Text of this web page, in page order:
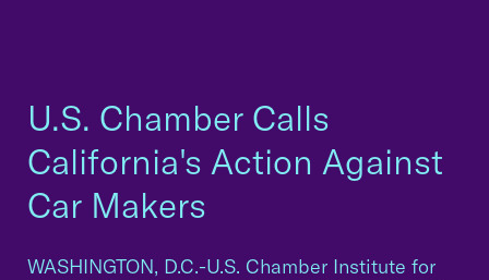
U.S. Chamber Calls
California's Action Against
Car Makers
WASHINGTON, D.C.-U.S. Chamber Institute for